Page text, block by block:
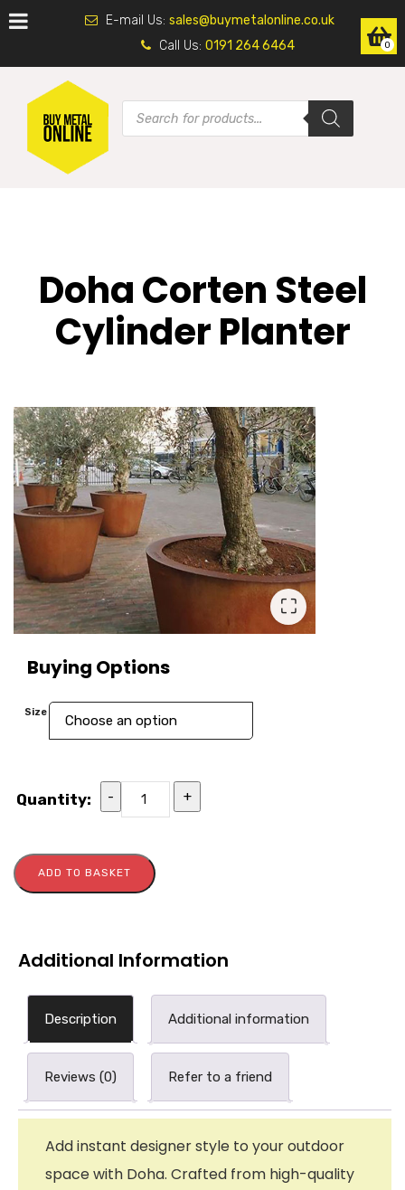
E-mail Us: sales@buymetalonline.co.uk
Call Us: 0191 264 6464
Doha Corten Steel
Cylinder Planter
⛶
Buying Options
Size
Quantity: - +
ADD TO BASKET
Additional Information
Description Additional information
Reviews (0) Refer to a friend
Add instant designer style to your outdoor
space with Doha. Crafted from high-quality
0